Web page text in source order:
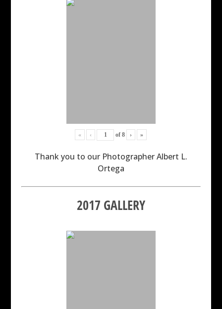
« ‹ of8 › »
Thank you to our Photographer Albert L.
Ortega
2017 GALLERY